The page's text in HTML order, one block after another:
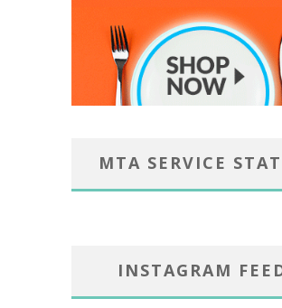
MTA SERVICE
INSTAGRAM